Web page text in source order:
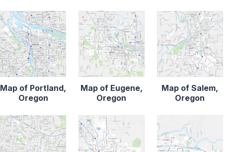
Map of Portland,
Oregon
Map of Eugene,
Oregon
Map of Salem,
Oregon